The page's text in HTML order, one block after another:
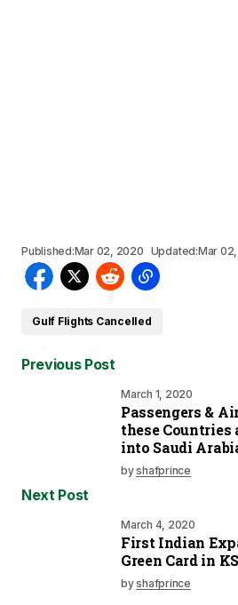
Published:Mar 02, 2020 Updated:Mar
Gulf Flights Cancelled
Previous Post
March 1, 2020
Passengers &
these
into Saudi
byshafprince
Next Post
March 4, 2020
First Indian
Green Card in
byshafprince